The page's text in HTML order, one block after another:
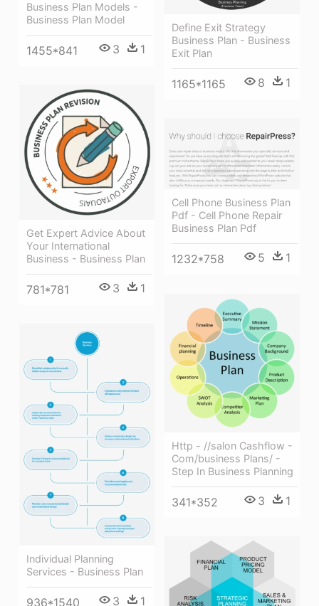
Define Exit Strategy
Business Plan - Business
Exit Plan
1165*1165 8 1
Business Plan Models -
Business Plan Model
1455*841 3 1
Get Expert Advice About
Your International
Business - Business Plan
781*781 3 1
Cell Phone Business Plan
Pdf - Cell Phone Repair
Business Plan Pdf
1232*758 5 1
Http - //salon Cashflow -
Com/business Plans/ -
Step In Business Planning
341*352 3 1
Individual Planning
Services - Business Plan
936*1540 3 1